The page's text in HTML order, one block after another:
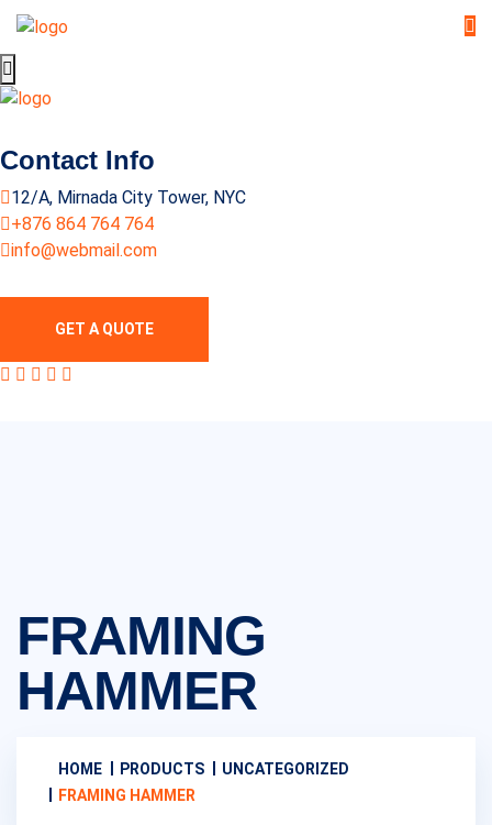
Contact Info
12/A, Mirnada City Tower, NYC
+876 864 764 764
info@webmail.com
GET A QUOTE
FRAMING
HAMMER
HOME PRODUCTS
UNCATEGORIZED
FRAMING HAMMER